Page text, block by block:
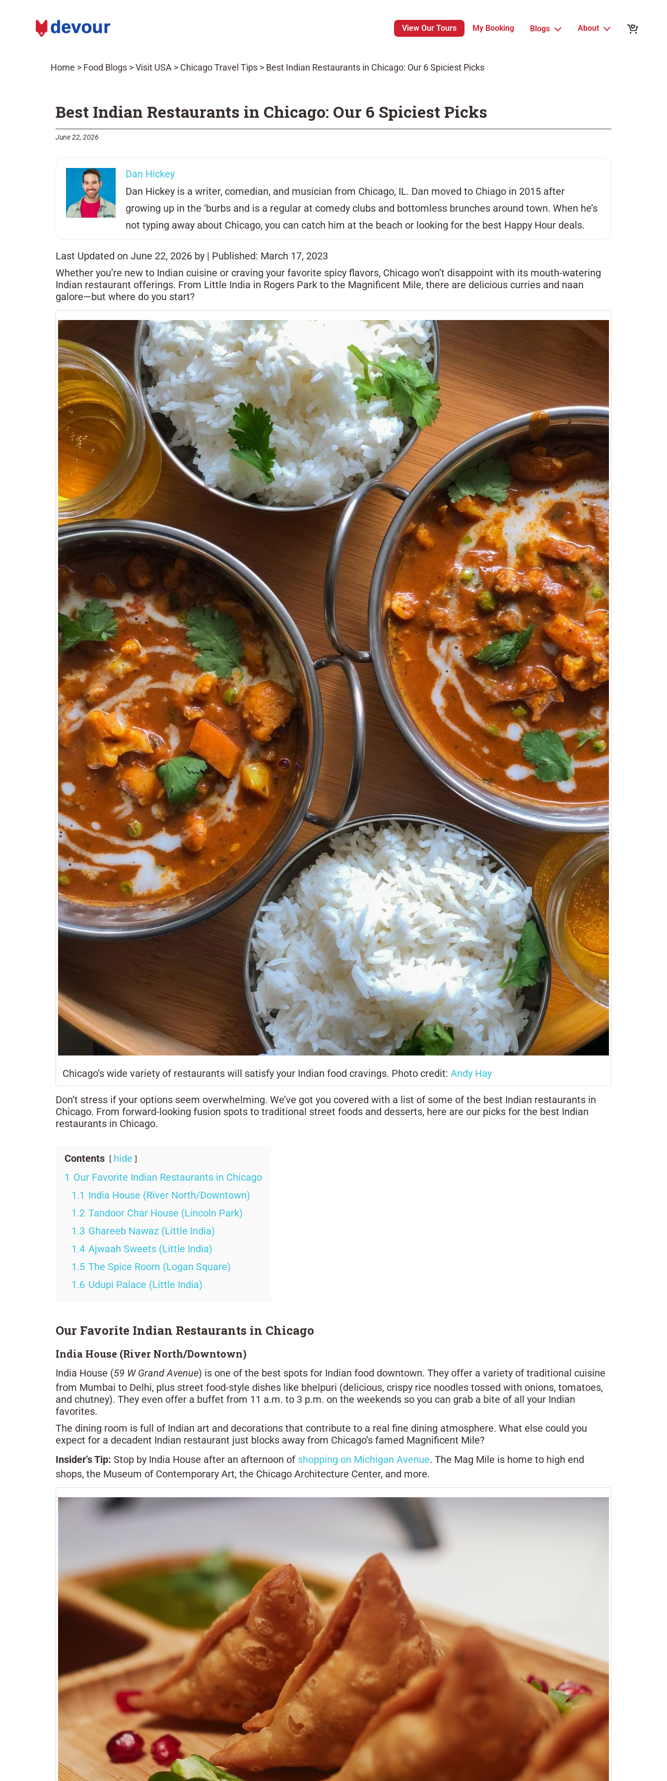
View Our Tours My Booking Blogs About
Home > Food Blogs >Visit USA > Chicago Travel Tips > Best Indian Restaurants in Chicago: Our 6 Spiciest Picks
Best Indian Restaurants in Chicago: Our 6 Spiciest Picks
June 22, 2026
Dan Hickey
Dan Hickey is a writer, comedian, and musician from Chicago, IL. Dan moved to Chiago in 2015 after
growing up in the ‘burbs and is a regular at comedy clubs and bottomless brunches around town. When he’s
not typing away about Chicago, you can catch him at the beach or looking for the best Happy Hour deals.
Last Updated on June 22, 2026 by | Published: March 17, 2023
Whether you’re new to Indian cuisine or craving your favorite spicy flavors, Chicago won’t disappoint with its mouth-watering
Indian restaurant offerings. From Little India in Rogers Park to the Magnificent Mile, there are delicious curries and naan
galore—but where do you start?
Chicago’s wide variety of restaurants will satisfy your Indian food cravings. Photo credit: Andy Hay
Don’t stress if your options seem overwhelming. We’ve got you covered with a list of some of the best Indian restaurants in
Chicago. From forward-looking fusion spots to traditional street foods and desserts, here are our picks for the best Indian
restaurants in Chicago.
Contents
hide
1 Our Favorite Indian Restaurants in Chicago
1.1 India House (River North/Downtown)
1.2 Tandoor Char House (Lincoln Park)
1.3 Ghareeb Nawaz (Little India)
1.4 Ajwaah Sweets (Little India)
1.5 The Spice Room (Logan Square)
1.6 Udupi Palace (Little India)
Our Favorite Indian Restaurants in Chicago
India House (River North/Downtown)
India House (59 W Grand Avenue) is one of the best spots for Indian food downtown. They offer a variety of traditional cuisine
from Mumbai to Delhi, plus street food-style dishes like bhelpuri (delicious, crispy rice noodles tossed with onions, tomatoes,
and chutney). They even offer a buffet from 11 a.m. to 3 p.m. on the weekends so you can grab a bite of all your Indian
favorites.
The dining room is full of Indian art and decorations that contribute to a real fine dining atmosphere. What else could you
expect for a decadent Indian restaurant just blocks away from Chicago’s famed Magnificent Mile?
Insider’s Tip: Stop by India House after an afternoon of shopping on Michigan Avenue. The Mag Mile is home to high end
shops, the Museum of Contemporary Art, the Chicago Architecture Center, and more.